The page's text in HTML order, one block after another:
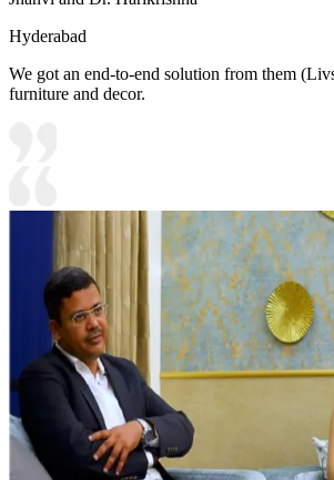
Hyderabad
We got an end-to-end solution from them
furniture and decor.